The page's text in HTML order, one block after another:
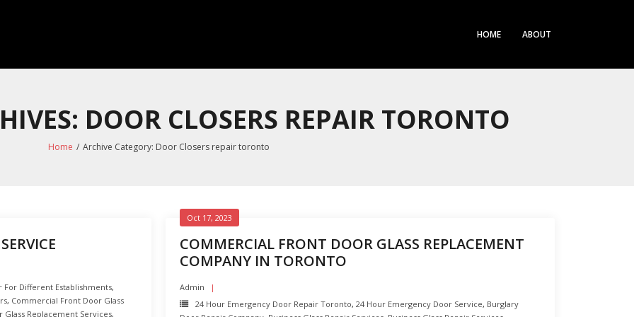
HOME ABOUT
DOOR CLOSERS REPAIR TORONTO
Home / Archive Category: Door Closers repair toronto
For Different Establishments,
, Commercial Front Door Glass
Replacement Services,
COMMERCIAL FRONT DOOR GLASS REPLACEMENT
COMPANY IN TORONTO
Oct 17, 2023
Admin
24 Hour Emergency Door Repair Toronto, 24 Hour Emergency Door Service, Burglary